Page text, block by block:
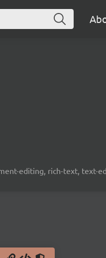
editing, rich-text, text-